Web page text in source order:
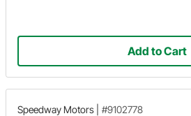
Add to Cart
Speedway Motors #9102778